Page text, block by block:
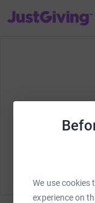
We use cookies
experience on
JustGiving’s homepage
Welcome to
page and